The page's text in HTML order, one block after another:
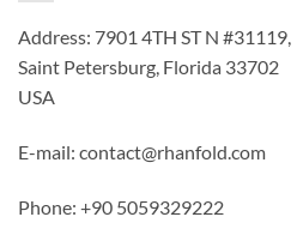
Address: 7901 4TH ST N #31119,
Saint Petersburg, Florida 33702
USA
E-mail: contact@rhanfold.com
Phone: +90 5059329222